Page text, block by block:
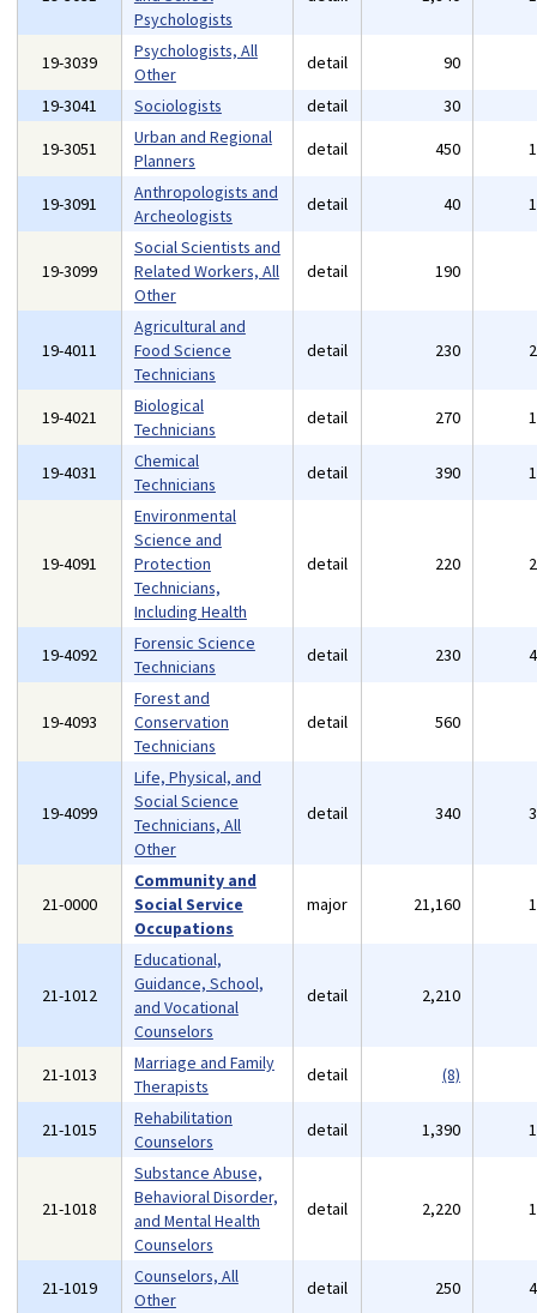
Psychologists
19-3039
Psychologists, All
Other
detail 90
19-3041
Sociologists detail 30
19-3051
Urban and Regional
Planners
detail 450
19-3091
Anthropologists and
Archeologists
detail 40
19-3099
Social Scientists and
Related Workers, All
Other
detail 190
19-4011
Agricultural and
Food Science
Technicians
detail 230
19-4021
Biological
Technicians
detail 270
19-4031
Chemical
Technicians
detail 390
19-4091
Environmental
Science and
Protection
Technicians,
Including Health
detail 220
19-4092
Forensic Science
Technicians
detail 230
19-4093
Forest and
Conservation
Technicians
detail 560
19-4099
Life, Physical, and
Social Science
Technicians, All
Other
detail 340
21-0000
Community and
Social Service
Occupations
major 21,160
21-1012
Educational,
Guidance, School,
and Vocational
Counselors
detail 2,210
21-1013
Marriage and Family
Therapists
detail (8)
21-1015
Rehabilitation
Counselors
detail 1,390
21-1018
Substance Abuse,
Behavioral Disorder,
and Mental Health
Counselors
detail 2,220
21-1019
Counselors, All
Other
detail 250